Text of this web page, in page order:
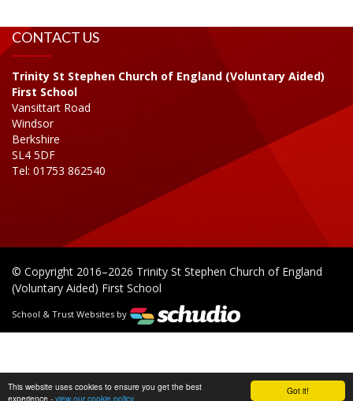
Got it!
This website uses cookies to ensure you get the best
experience - view our cookie policy
CONTACT US
Trinity St Stephen Church of England (Voluntary Aided)
First School
Vansittart Road
Windsor
Berkshire
SL4 5DF
Tel: 01753 862540
© Copyright 2016–2026 Trinity St Stephen Church of England
(Voluntary Aided) First School
School & Trust Websites by